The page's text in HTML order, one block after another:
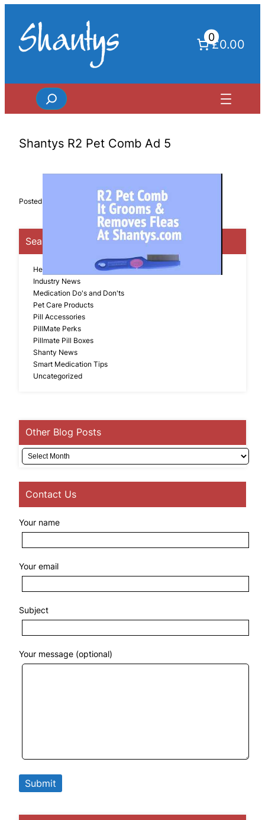
content
0
£0.00
Search
Shantys R2 Pet Comb Ad 5
Posted in
Search Categories
Head Lice Products
Industry News
Medication Do's and Don'ts
Pet Care Products
Pill Accessories
PillMate Perks
Pillmate Pill Boxes
Shanty News
Smart Medication Tips
Uncategorized
Other Blog Posts
Archives
Contact Us
Your name
Your email
Subject
Your message (optional)